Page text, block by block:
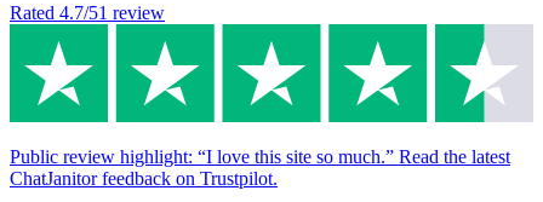
Rated 4.7/51 review
Public review highlight: “I love this site so much.” Read the latest
ChatJanitor feedback on Trustpilot.